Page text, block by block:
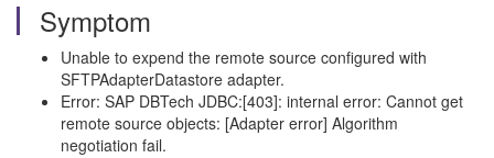
Symptom
Unable to expend the remote source configured with
SFTPAdapterDatastore adapter.
Error: SAP DBTech JDBC:[403]: internal error: Cannot get
remote source objects: [Adapter error] Algorithm
negotiation fail.